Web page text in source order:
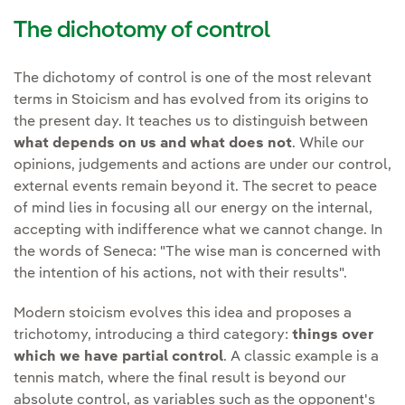
The dichotomy of control
The dichotomy of control is one of the most relevant
terms in Stoicism and has evolved from its origins to
the present day. It teaches us to distinguish between
what depends on us and what does not. While our
opinions, judgements and actions are under our control,
external events remain beyond it. The secret to peace
of mind lies in focusing all our energy on the internal,
accepting with indifference what we cannot change. In
the words of Seneca: "The wise man is concerned with
the intention of his actions, not with their results".
Modern stoicism evolves this idea and proposes a
trichotomy, introducing a third category: things over
which we have partial control. A classic example is a
tennis match, where the final result is beyond our
absolute control, as variables such as the opponent's